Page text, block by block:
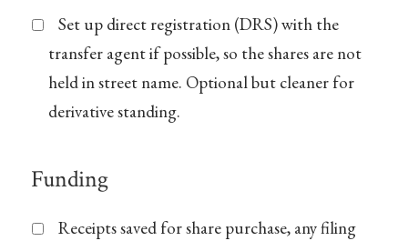
Set up direct registration (DRS) with the
transfer agent if possible, so the shares are not
held in street name. Optional but cleaner for
derivative standing.
Funding
Receipts saved for share purchase, any filing